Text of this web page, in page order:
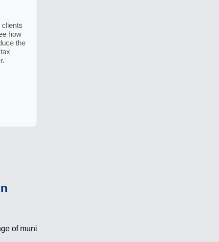
clients
how
the
of muni